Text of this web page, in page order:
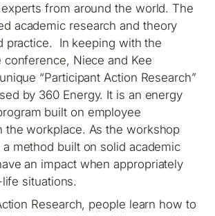
from around the world. The
academic research and theory
practice. In keeping with the
Niece and Kee
“Participant Action Research”
by 360 Energy. It is an energy
built on employee
the workplace. As the workshop
method built on solid academic
an impact when appropriately
situations.
Research, people learn how to